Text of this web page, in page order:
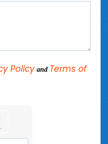
Policy and Terms of